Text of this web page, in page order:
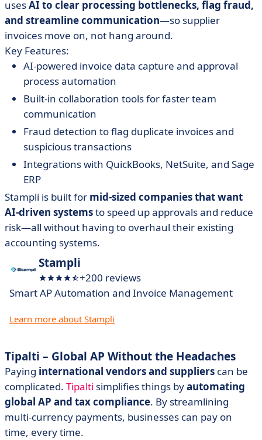
usesAI to clear processing bottlenecks, flag fraud,
and streamline communication—so supplier
invoices move on, not hang around.
Key Features:
AI-powered invoice data capture and approval
process automation
Built-in collaboration tools for faster team
communication
Fraud detection to flag duplicate invoices and
suspicious transactions
Integrations with QuickBooks, NetSuite, and Sage
ERP
Stampli is built for mid-sized companies that want
AI-driven systemsto speed up approvals and reduce
risk—all without having to overhaul their existing
accounting systems.
Stampli
+200 reviews
Smart AP Automation and Invoice Management
Learn more about Stampli
Tipalti – Global AP Without the Headaches
Paying international vendors and suppliers can be
complicated. Tipalti simplifies things byautomating
global AP and tax compliance. By streamlining
multi-currency payments, businesses can pay on
time, every time.